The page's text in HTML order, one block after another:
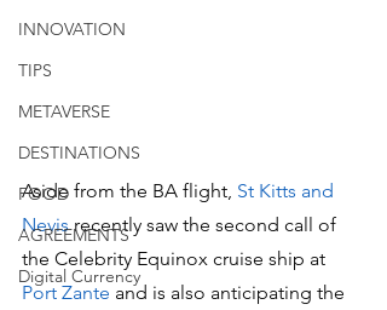
INNOVATION
TIPS
METAVERSE
DESTINATIONS
FOOD
AGREEMENTS
Digital Currency
Aside from the BA flight, St Kitts and
Nevis recently saw the second call of
the Celebrity Equinox cruise ship at
Port Zante and is also anticipating the